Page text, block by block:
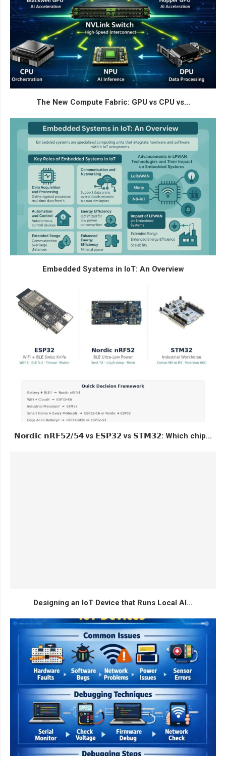
The New Compute Fabric: GPU vs CPU vs...
Embedded Systems in IoT: An Overview
𝗡𝗼𝗿𝗱𝗶𝗰 𝗻𝗥𝗙𝟱𝟮/𝟱𝟰 vs 𝗘𝗦𝗣𝟯𝟮 vs 𝗦𝗧𝗠𝟯𝟮: Which chip...
Designing an IoT Device that Runs Local AI...